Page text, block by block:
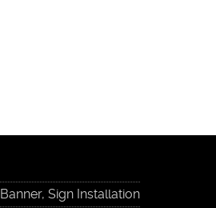
Banner, Sign Installation